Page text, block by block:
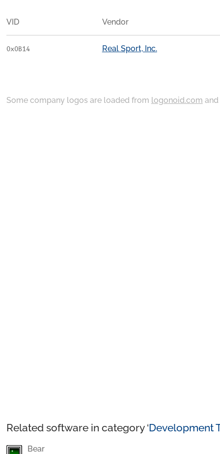
VID Vendor
0x0B14 Real Sport, Inc.
Some company logos are loaded from logonoid.com and
Related software in category ‘Development
Bear